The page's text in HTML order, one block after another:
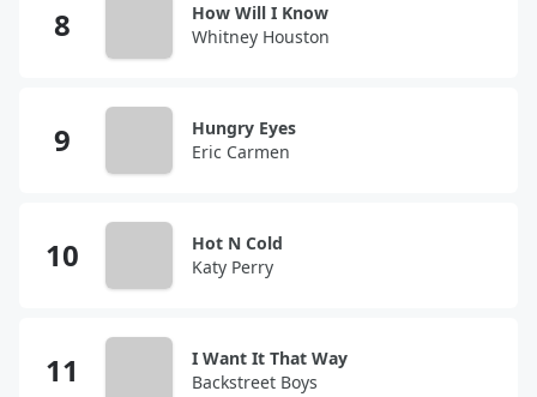
How Will I Know
Whitney Houston
Hungry Eyes
Eric Carmen
Hot N Cold
Katy Perry
I Want It That Way
Backstreet Boys